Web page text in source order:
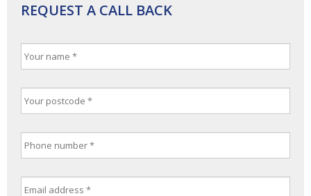
REQUEST A CALL BACK